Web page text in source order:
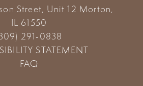
Street, Unit 12 Morton,
IL 61550
291‑0838
STATEMENT
FAQ